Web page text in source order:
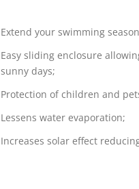
Extend your swimming
Easy sliding enclosure
sunny days;
Protection of children and
Lessens water evaporation;
Increases solar effect